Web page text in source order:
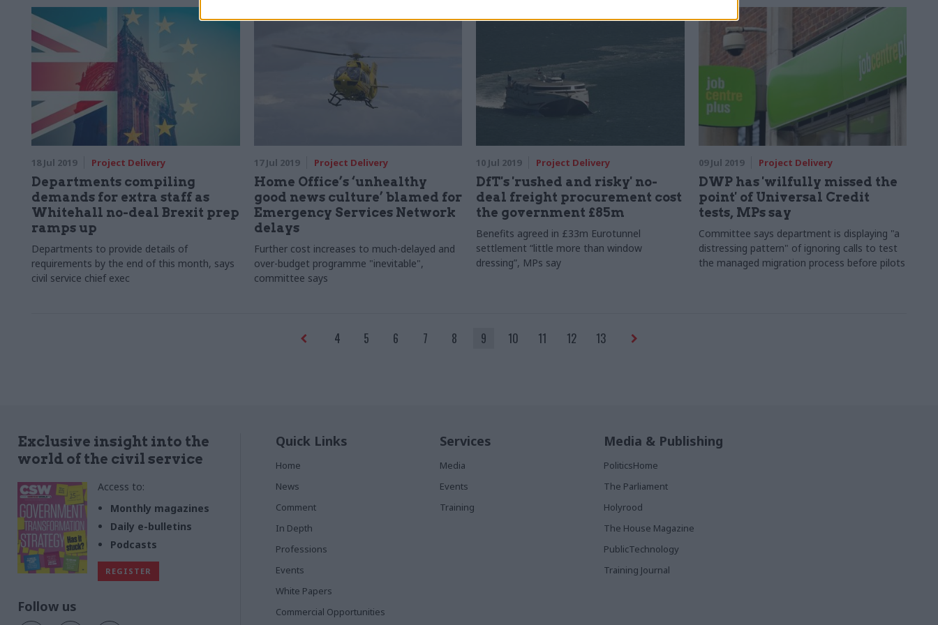
18 Jul 2019 Project Delivery
Departments compiling
demands for extra staff as
Whitehall no-deal Brexit prep
ramps up
Departments to provide details of
requirements by the end of this month, says
civil service chief exec
17 Jul 2019 Project Delivery
Home Office’s ‘unhealthy
good news culture’ blamed for
Emergency Services Network
delays
Further cost increases to much-delayed and
over-budget programme "inevitable",
committee says
10 Jul 2019 Project Delivery
DfT's 'rushed and risky' no-
deal freight procurement cost
the government £85m
Benefits agreed in £33m Eurotunnel
settlement “little more than window
dressing”, MPs say
09 Jul 2019 Project Delivery
DWP has 'wilfully missed the
point' of Universal Credit
tests, MPs say
Committee says department is displaying "a
distressing pattern" of ignoring calls to test
the managed migration process before pilots
4 5 6 7 8 9 10 11 12 13
Exclusive insight into the
world of the civil service
Access to:
Monthly magazines
Daily e-bulletins
Podcasts
REGISTER
Follow us
Quick Links
Home
News
Comment
In Depth
Professions
Events
White Papers
Commercial Opportunities
Services
Media
Events
Training
Media & Publishing
PoliticsHome
The Parliament
Holyrood
The House Magazine
PublicTechnology
Training Journal